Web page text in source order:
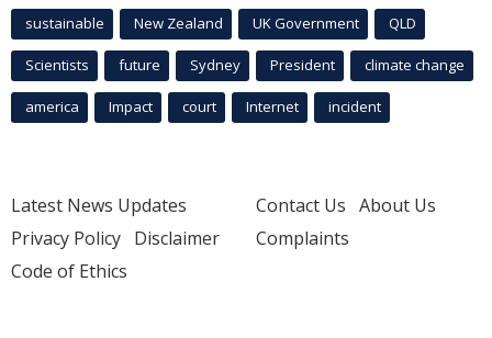
sustainable New Zealand UK Government QLD
Scientists future Sydney President climate change
america Impact court Internet incident
Latest News Updates
Privacy Policy Disclaimer
Code of Ethics
Contact Us About Us
Complaints